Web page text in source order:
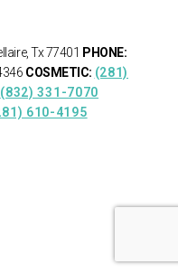
Tx 77401 PHONE:
COSMETIC: (281)
(832) 331-7070
610-4195